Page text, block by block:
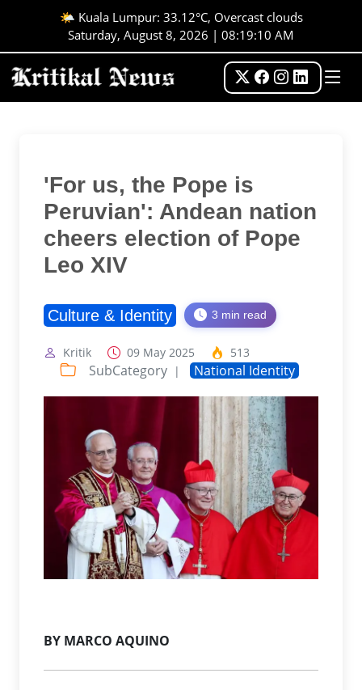
🌤️ Kuala Lumpur: 33.12°C, Overcast clouds
Saturday, August 8, 2026 | 08:19:10 AM
'For us, the Pope is
Peruvian': Andean nation
cheers election of Pope
Leo XIV
Culture & Identity 3 min read
Kritik 09 May 2025 513
SubCategory | National Identity
BY MARCO AQUINO